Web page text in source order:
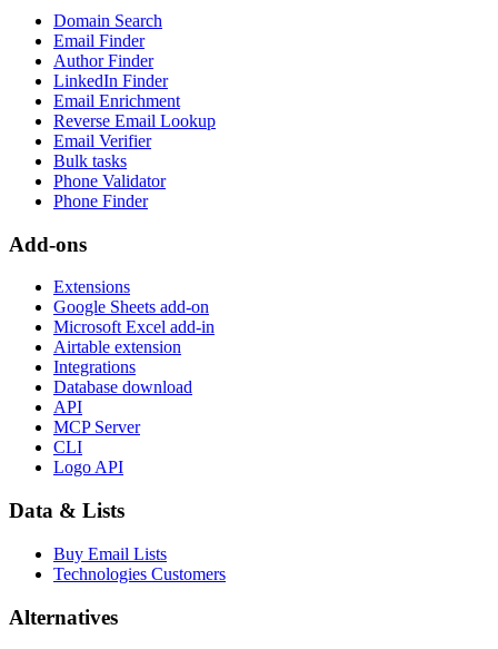
Domain Search
Email Finder
Author Finder
LinkedIn Finder
Email Enrichment
Reverse Email Lookup
Email Verifier
Bulk tasks
Phone Validator
Phone Finder
Add-ons
Extensions
Google Sheets add-on
Microsoft Excel add-in
Airtable extension
Integrations
Database download
API
MCP Server
CLI
Logo API
Data & Lists
Buy Email Lists
Technologies Customers
Alternatives